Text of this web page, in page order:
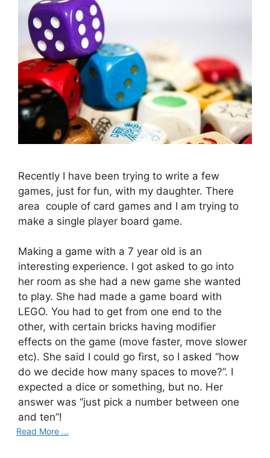
Recently I have been trying to write a few
games, just for fun, with my daughter. There
area couple of card games and I am trying to
make a single player board game.
Making a game with a 7 year old is an
interesting experience. I got asked to go into
her room as she had a new game she wanted
to play. She had made a game board with
LEGO. You had to get from one end to the
other, with certain bricks having modifier
effects on the game (move faster, move slower
etc). She said I could go first, so I asked “how
do we decide how many spaces to move?”. I
expected a dice or something, but no. Her
answer was “just pick a number between one
and ten”!
Read More ...